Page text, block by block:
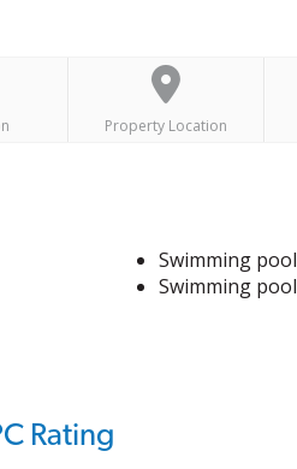
Property Location
Swimming pool
Swimming pool
Rating